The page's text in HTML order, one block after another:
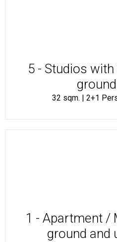
5 - Studios
32 sqm. | 2+1
1 - Apartment /
ground and